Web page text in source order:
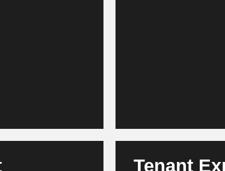
Tenant